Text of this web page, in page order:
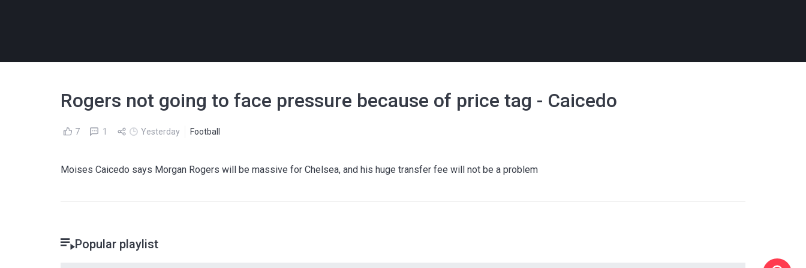
Rogers not going to face pressure because of price tag - Caicedo
7 1 Yesterday Football
Moises Caicedo says Morgan Rogers will be massive for Chelsea, and his huge transfer fee will not be a problem
Popular playlist